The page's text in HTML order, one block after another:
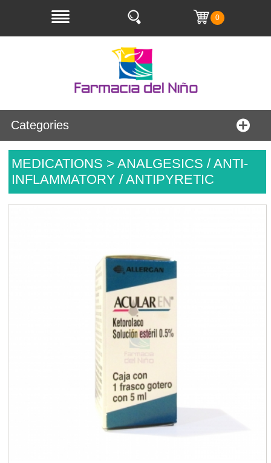
0
Categories
MEDICATIONS > ANALGESICS / ANTI-
INFLAMMATORY / ANTIPYRETIC